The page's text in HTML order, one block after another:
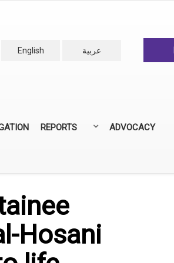
English
عربية
REPORTS ADVOCACY
Hosani